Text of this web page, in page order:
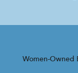
Women-Owned